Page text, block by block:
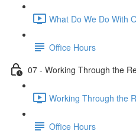
What Do We Do With
Office Hours
07 - Working Through the
Working Through the
Office Hours